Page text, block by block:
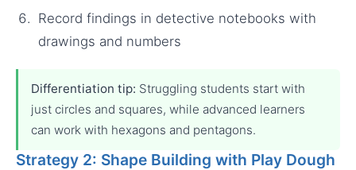
Record findings in detective notebooks with
drawings and numbers
Differentiation tip: Struggling students start with
just circles and squares, while advanced learners
can work with hexagons and pentagons.
Strategy 2: Shape Building with Play Dough